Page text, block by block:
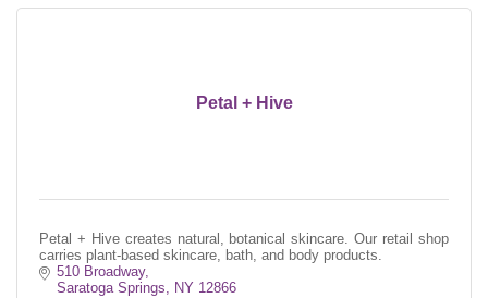
Petal + Hive
Petal + Hive creates natural, botanical skincare. Our retail shop
carries plant-based skincare, bath, and body products.
510 Broadway
Saratoga Springs
NY 12866